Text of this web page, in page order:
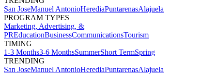
San JoseManuel AntonioHerediaPuntarenasAlajuela
PROGRAM TYPES
Marketing, Advertising, &
PREducationBusinessCommunicationsTourism
TIMING
1-3 Months3-6 MonthsSummerShort TermSpring
TRENDING
San JoseManuel AntonioHerediaPuntarenasAlajuela